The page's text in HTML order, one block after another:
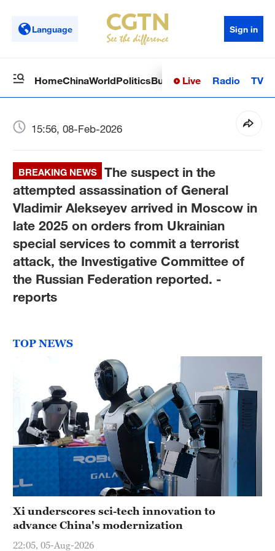
Language Sign in
HomeChinaWorldPoliticsBusinessSci-TechHealth
Live Radio TV
15:56, 08-Feb-2026
BREAKING NEWS
The suspect in the
attempted assassination of General
Vladimir Alekseyev arrived in Moscow in
late 2025 on orders from Ukrainian
special services to commit a terrorist
attack, the Investigative Committee of
the Russian Federation reported. -
reports
TOP NEWS
Xi underscores sci-tech innovation to
advance China's modernization
22:05, 05-Aug-2026